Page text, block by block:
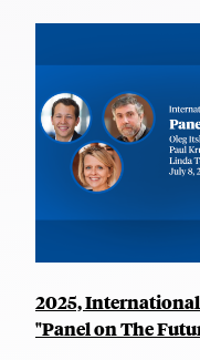
2025,
"Panel on The